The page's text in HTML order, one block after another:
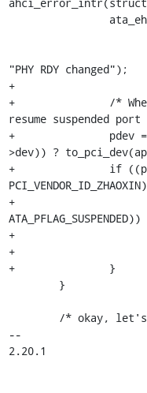
"PHY RDY changed");
+
+		/* When plugin intr happen, now
resume suspended
+		pdev = (ap->dev && dev_is_pci(ap-
>dev)) ?
+		if ((pdev && pdev->vendor ==
+			(ap->pflags &
+			pm_request_resume(&ap->tdev);
+			return;
+		}
--
2.20.1